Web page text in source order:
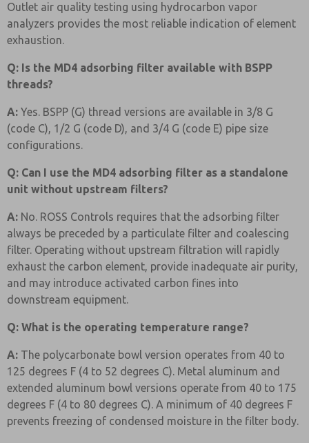
Outlet air quality testing using hydrocarbon vapor
analyzers provides the most reliable indication of element
exhaustion.
Q: Is the MD4 adsorbing filter available with BSPP
threads?
A: Yes. BSPP (G) thread versions are available in 3/8 G
(code C), 1/2 G (code D), and 3/4 G (code E) pipe size
configurations.
Q: Can I use the MD4 adsorbing filter as a standalone
unit without upstream filters?
A: No. ROSS Controls requires that the adsorbing filter
always be preceded by a particulate filter and coalescing
filter. Operating without upstream filtration will rapidly
exhaust the carbon element, provide inadequate air purity,
and may introduce activated carbon fines into
downstream equipment.
Q: What is the operating temperature range?
A: The polycarbonate bowl version operates from 40 to
125 degrees F (4 to 52 degrees C). Metal aluminum and
extended aluminum bowl versions operate from 40 to 175
degrees F (4 to 80 degrees C). A minimum of 40 degrees F
prevents freezing of condensed moisture in the filter body.